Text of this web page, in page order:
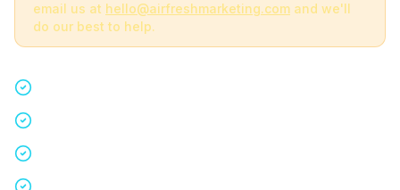
email us at hello@airfreshmarketing.com and we'll
do our best to help.